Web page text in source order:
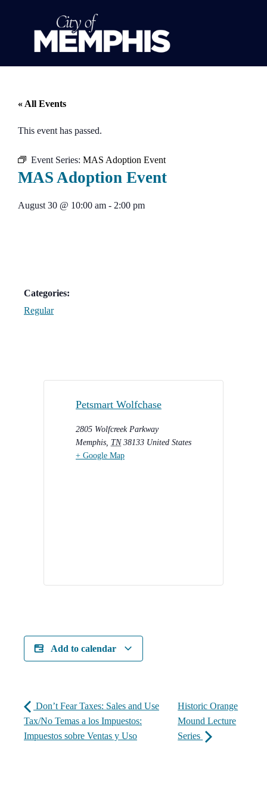
« All Events
This event has passed.
Event Series: MAS Adoption Event
MAS Adoption Event
August 30 @ 10:00 am - 2:00 pm
Categories:
Regular
Petsmart Wolfchase
2805 Wolfcreek Parkway
Memphis, TN 38133 United States
+ Google Map
Add to calendar
Don’t Fear Taxes: Sales and Use
Tax/No Temas a los Impuestos:
Impuestos sobre Ventas y Uso
Historic Orange
Mound Lecture
Series